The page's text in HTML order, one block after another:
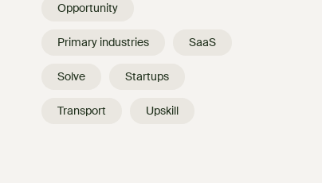
Opportunity
Primary industries SaaS
Solve Startups
Transport Upskill